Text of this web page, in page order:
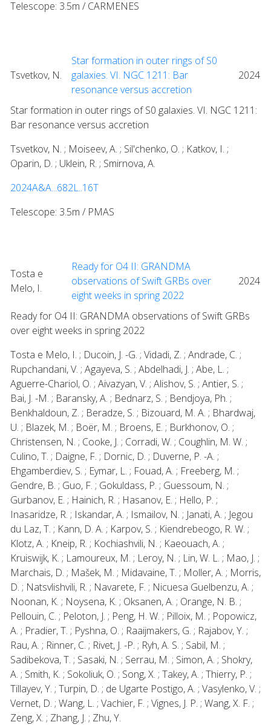
Telescope: 3.5m / CARMENES
Tsvetkov, N.
Star formation in outer rings of S0
galaxies. VI. NGC 1211: Bar
resonance versus accretion
2024
Star formation in outer rings of S0 galaxies. VI. NGC 1211:
Bar resonance versus accretion
Tsvetkov, N. ; Moiseev, A. ; Sil'chenko, O. ; Katkov, I. ;
Oparin, D. ; Uklein, R. ; Smirnova, A.
2024A&A...682L..16T
Telescope: 3.5m / PMAS
Tosta e
Melo, I.
Ready for O4 II: GRANDMA
observations of Swift GRBs over
eight weeks in spring 2022
2024
Ready for O4 II: GRANDMA observations of Swift GRBs
over eight weeks in spring 2022
Tosta e Melo, I. ; Ducoin, J. -G. ; Vidadi, Z. ; Andrade, C. ;
Rupchandani, V. ; Agayeva, S. ; Abdelhadi, J. ; Abe, L. ;
Aguerre-Chariol, O. ; Aivazyan, V. ; Alishov, S. ; Antier, S. ;
Bai, J. -M. ; Baransky, A. ; Bednarz, S. ; Bendjoya, Ph. ;
Benkhaldoun, Z. ; Beradze, S. ; Bizouard, M. A. ; Bhardwaj,
U. ; Blazek, M. ; Boër, M. ; Broens, E. ; Burkhonov, O. ;
Christensen, N. ; Cooke, J. ; Corradi, W. ; Coughlin, M. W. ;
Culino, T. ; Daigne, F. ; Dornic, D. ; Duverne, P. -A. ;
Ehgamberdiev, S. ; Eymar, L. ; Fouad, A. ; Freeberg, M. ;
Gendre, B. ; Guo, F. ; Gokuldass, P. ; Guessoum, N. ;
Gurbanov, E. ; Hainich, R. ; Hasanov, E. ; Hello, P. ;
Inasaridze, R. ; Iskandar, A. ; Ismailov, N. ; Janati, A. ; Jegou
du Laz, T. ; Kann, D. A. ; Karpov, S. ; Kiendrebeogo, R. W. ;
Klotz, A. ; Kneip, R. ; Kochiashvili, N. ; Kaeouach, A. ;
Kruiswijk, K. ; Lamoureux, M. ; Leroy, N. ; Lin, W. L. ; Mao, J. ;
Marchais, D. ; Mašek, M. ; Midavaine, T. ; Moller, A. ; Morris,
D. ; Natsvlishvili, R. ; Navarete, F. ; Nicuesa Guelbenzu, A. ;
Noonan, K. ; Noysena, K. ; Oksanen, A. ; Orange, N. B. ;
Pellouin, C. ; Peloton, J. ; Peng, H. W. ; Pilloix, M. ; Popowicz,
A. ; Pradier, T. ; Pyshna, O. ; Raaijmakers, G. ; Rajabov, Y. ;
Rau, A. ; Rinner, C. ; Rivet, J. -P. ; Ryh, A. S. ; Sabil, M. ;
Sadibekova, T. ; Sasaki, N. ; Serrau, M. ; Simon, A. ; Shokry,
A. ; Smith, K. ; Sokoliuk, O. ; Song, X. ; Takey, A. ; Thierry, P. ;
Tillayev, Y. ; Turpin, D. ; de Ugarte Postigo, A. ; Vasylenko, V. ;
Vernet, D. ; Wang, L. ; Vachier, F. ; Vignes, J. P. ; Wang, X. F. ;
Zeng, X. ; Zhang, J. ; Zhu, Y.